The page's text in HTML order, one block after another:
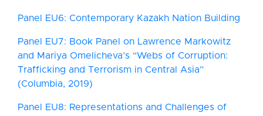
Panel EU6: Contemporary Kazakh Nation Building
Panel EU7: Book Panel on Lawrence Markowitz
and Mariya Omelicheva’s “Webs of Corruption:
Trafficking and Terrorism in Central Asia”
(Columbia, 2019)
Panel EU8: Representations and Challenges of